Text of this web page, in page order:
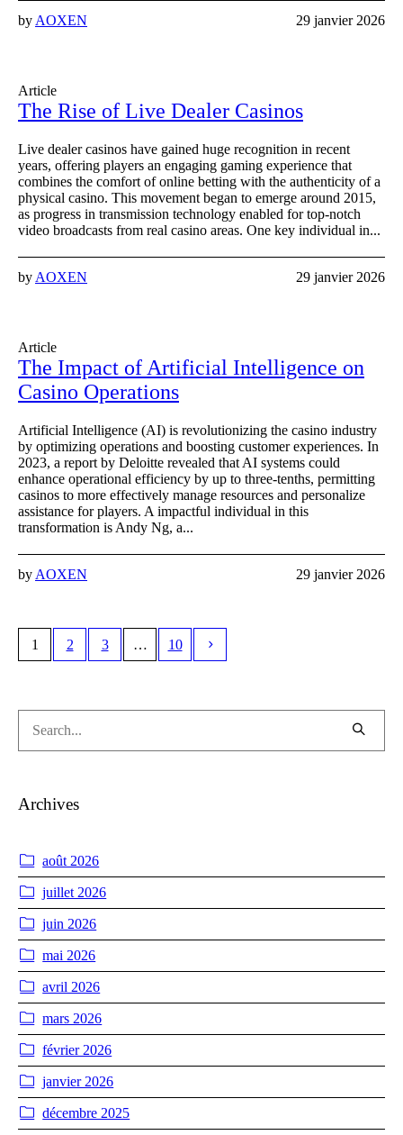
29 janvier 2026
by AOXEN
Article
The Rise of Live Dealer Casinos
Live dealer casinos have gained huge recognition in recent
years, offering players an engaging gaming experience that
combines the comfort of online betting with the authenticity of a
physical casino. This movement began to emerge around 2015,
as progress in transmission technology enabled for top-notch
video broadcasts from real casino areas. One key individual in...
29 janvier 2026
by AOXEN
Article
The Impact of Artificial Intelligence on
Casino Operations
Artificial Intelligence (AI) is revolutionizing the casino industry
by optimizing operations and boosting customer experiences. In
2023, a report by Deloitte revealed that AI systems could
enhance operational efficiency by up to three-tenths, permitting
casinos to more effectively manage resources and personalize
assistance for players. A impactful individual in this
transformation is Andy Ng, a...
29 janvier 2026
by AOXEN
1 2 3 … 10
Archives
août 2026
juillet 2026
juin 2026
mai 2026
avril 2026
mars 2026
février 2026
janvier 2026
décembre 2025